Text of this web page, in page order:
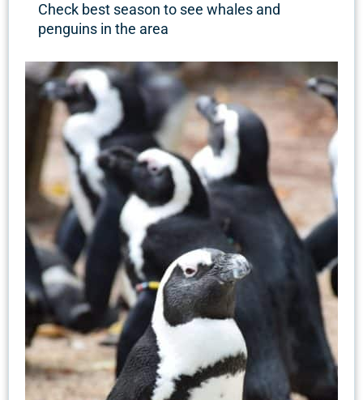
Check best season to see whales and
penguins in the area